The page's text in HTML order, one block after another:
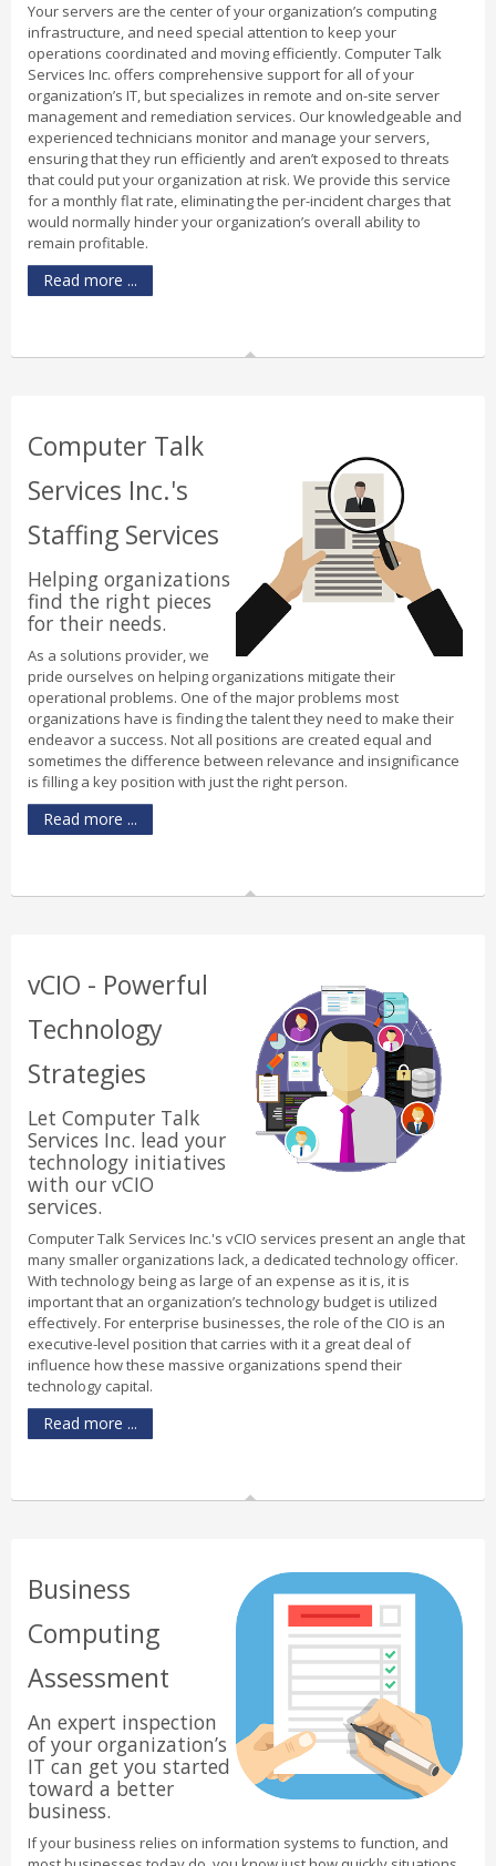
Your servers are the center of your organization’s computing
infrastructure, and need special attention to keep your
operations coordinated and moving efficiently. Computer Talk
Services Inc. offers comprehensive support for all of your
organization’s IT, but specializes in remote and on-site server
management and remediation services. Our knowledgeable and
experienced technicians monitor and manage your servers,
ensuring that they run efficiently and aren’t exposed to threats
that could put your organization at risk. We provide this service
for a monthly flat rate, eliminating the per-incident charges that
would normally hinder your organization’s overall ability to
remain profitable.
Read more ...
Computer Talk
Services Inc.'s
Staffing Services
Helping organizations
find the right pieces
for their needs.
As a solutions provider, we
pride ourselves on helping organizations mitigate their
operational problems. One of the major problems most
organizations have is finding the talent they need to make their
endeavor a success. Not all positions are created equal and
sometimes the difference between relevance and insignificance
is filling a key position with just the right person.
Read more ...
vCIO - Powerful
Technology
Strategies
Let Computer Talk
Services Inc. lead your
technology initiatives
with our vCIO
services.
Computer Talk Services Inc.'s vCIO services present an angle that
many smaller organizations lack, a dedicated technology officer.
With technology being as large of an expense as it is, it is
important that an organization’s technology budget is utilized
effectively. For enterprise businesses, the role of the CIO is an
executive-level position that carries with it a great deal of
influence how these massive organizations spend their
technology capital.
Read more ...
Business
Computing
Assessment
An expert inspection
of your organization’s
IT can get you started
toward a better
business.
If your business relies on information systems to function, and